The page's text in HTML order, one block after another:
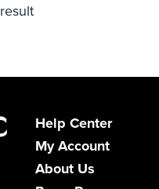
Help Center
My Account
About Us